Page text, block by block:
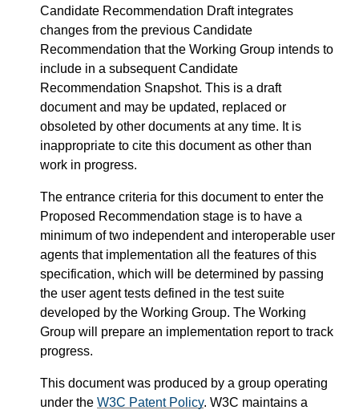
Candidate Recommendation Draft integrates
changes from the previous Candidate
Recommendation that the Working Group intends to
include in a subsequent Candidate
Recommendation Snapshot. This is a draft
document and may be updated, replaced or
obsoleted by other documents at any time. It is
inappropriate to cite this document as other than
work in progress.
The entrance criteria for this document to enter the
Proposed Recommendation stage is to have a
minimum of two independent and interoperable user
agents that implementation all the features of this
specification, which will be determined by passing
the user agent tests defined in the test suite
developed by the Working Group. The Working
Group will prepare an implementation report to track
progress.
This document was produced by a group operating
under the W3C Patent Policy. W3C maintains a